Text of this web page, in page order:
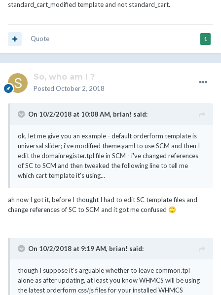
standard_cart_modified template and not standard_cart.
1
Quote
So, who am I ?
Posted October 2, 2018
On 10/2/2018 at 10:08 AM, brian! said:
ok, let me give you an example - default orderform template is
universal slider; i've modified theme.yaml to use SCM and then I
edit the domainregister.tpl file in SCM - i've changed references
of SC to SCM and then tweaked the following line to tell me
which cart template it's using...
ah now I got it, before I thought I had to edit SC template files and
change references of SC to SCM and it got me confused 🙄
On 10/2/2018 at 9:19 AM, brian! said:
though I suppose it's arguable whether to leave common.tpl
alone as after updating, at least you know WHMCS will be using
the latest orderform css/js files for your installed WHMCS